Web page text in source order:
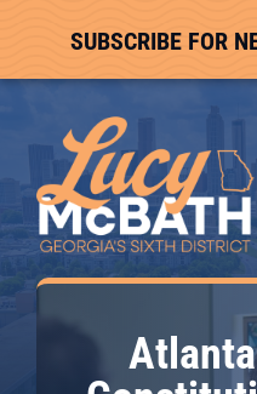
SUBSCRIBE FOR